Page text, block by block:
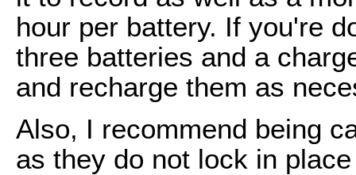
hour per battery. If you're
three batteries and a
and recharge them as
Also, I recommend being
as they do not lock in